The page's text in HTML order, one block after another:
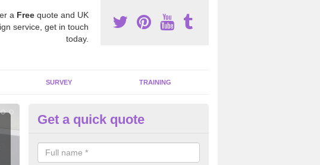
a Free quote and UK
service, get in touch
today.
SURVEY TRAINING
Asbestos Awareness in Adstock
It can be hard to detect whether or not you have these harmful fibres
is why we offer an awareness test to reduce the chances of health risks.
Get a quick quote